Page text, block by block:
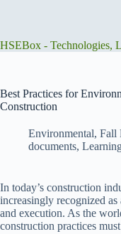
HSEBox - Technologies,
Best Practices for
Construction
Environmental, Fall
documents,
In today’s construction
increasingly recognized
and execution. As the
construction practices